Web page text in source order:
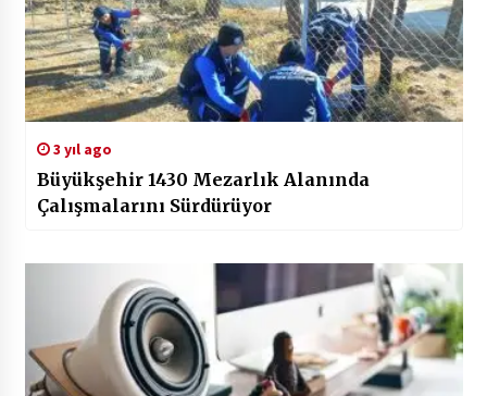
3 yıl ago
Büyükşehir 1430 Mezarlık Alanında
Çalışmalarını Sürdürüyor